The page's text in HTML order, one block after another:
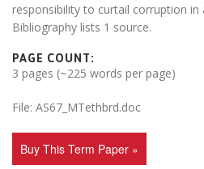
responsibility to curtail corruption in
Bibliography lists 1 source.
PAGE COUNT:
3 pages (~225 words per page)
File: AS67_MTethbrd.doc
Buy This Term Paper »